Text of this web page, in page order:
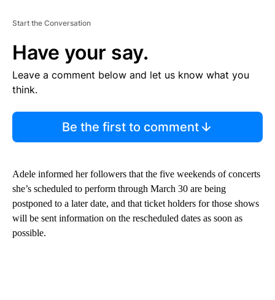
Start the Conversation
Have your say.
Leave a comment below and let us know what you
think.
Be the first to comment
Adele informed her followers that the five weekends of concerts
she’s scheduled to perform through March 30 are being
postponed to a later date, and that ticket holders for those shows
will be sent information on the rescheduled dates as soon as
possible.